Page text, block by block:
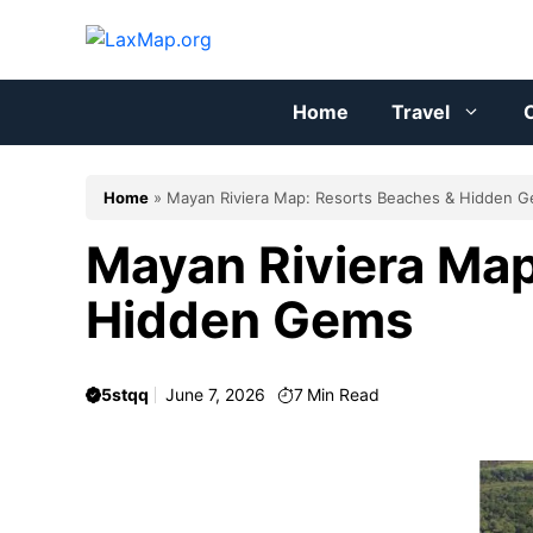
Home
Travel
Home » Mayan Riviera Map: Resorts Beaches & Hidden
Mayan Riviera
Hidden Gems
5stqq June 7, 2026 7 Min Read